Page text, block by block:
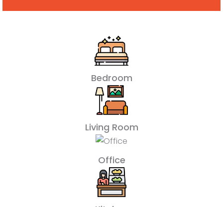
Bedroom
Living Room
Office